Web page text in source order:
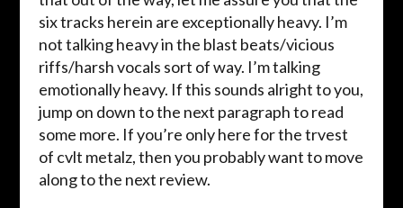
six tracks herein are exceptionally heavy. I’m
not talking heavy in the blast beats/vicious
riffs/harsh vocals sort of way. I’m talking
emotionally heavy. If this sounds alright to you,
jump on down to the next paragraph to read
some more. If you’re only here for the trvest
of cvlt metalz, then you probably want to move
along to the next review.